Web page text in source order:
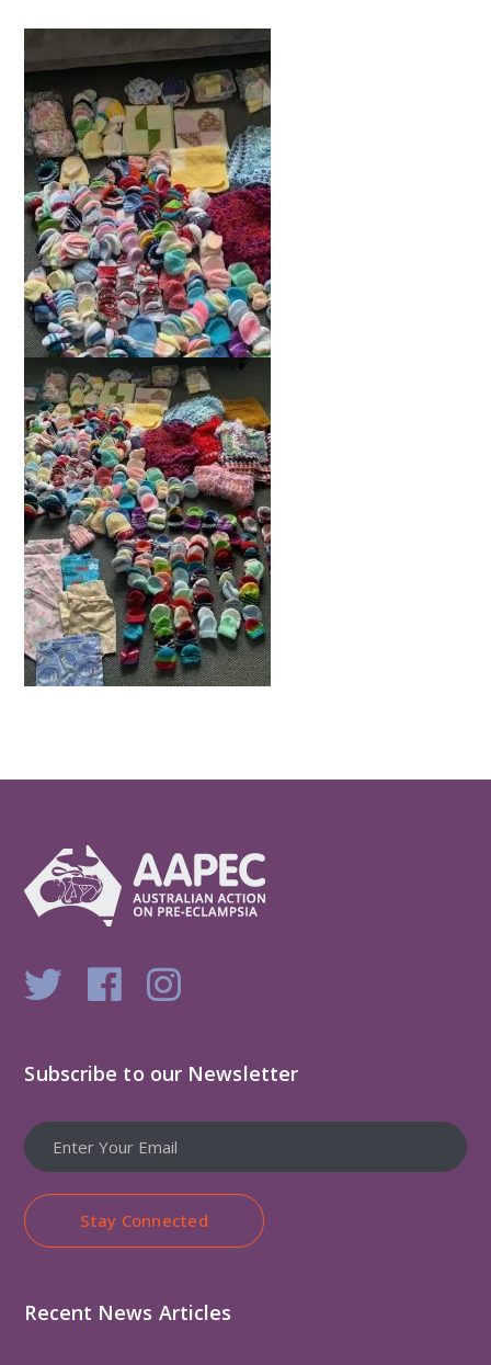
Subscribe to our Newsletter
Stay Connected
Recent News Articles